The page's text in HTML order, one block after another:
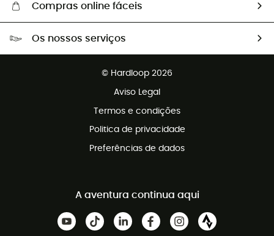
Compras online fáceis
Devoluções gratuitas em 100 dias
Os nossos serviços
© Hardloop 2026
Aviso Legal
Termos e condições
Politica de privacidade
Preferências de dados
A aventura continua aqui